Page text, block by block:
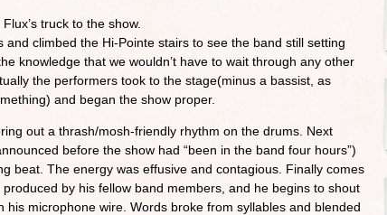
truck to the show.
climbed the Hi-Pointe stairs to see the band still setting
knowledge that we wouldn’t have to wait through any other
the performers took to the stage(minus a bassist, as
and began the show proper.
out a thrash/mosh-friendly rhythm on the drums. Next
before the show had “been in the band four hours”)
beat. The energy was effusive and contagious. Finally comes
by his fellow band members, and he begins to shout
microphone wire. Words broke from syllables and blended